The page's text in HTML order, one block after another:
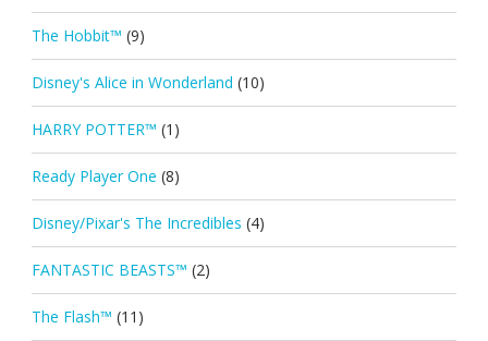
The Hobbit™ (9)
Disney's Alice in Wonderland (10)
HARRY POTTER™ (1)
Ready Player One (8)
Disney/Pixar's The Incredibles (4)
FANTASTIC BEASTS™ (2)
The Flash™ (11)